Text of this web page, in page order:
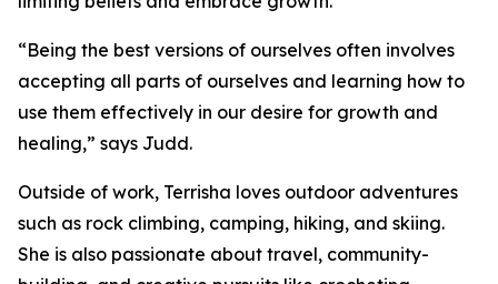
“Being the best versions of ourselves often involves
accepting all parts of ourselves and learning how to
use them effectively in our desire for growth and
healing,” says Judd.
Outside of work, Terrisha loves outdoor adventures
such as rock climbing, camping, hiking, and skiing.
She is also passionate about travel, community-